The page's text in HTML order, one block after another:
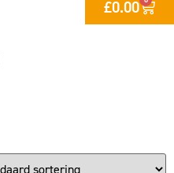
£0.00